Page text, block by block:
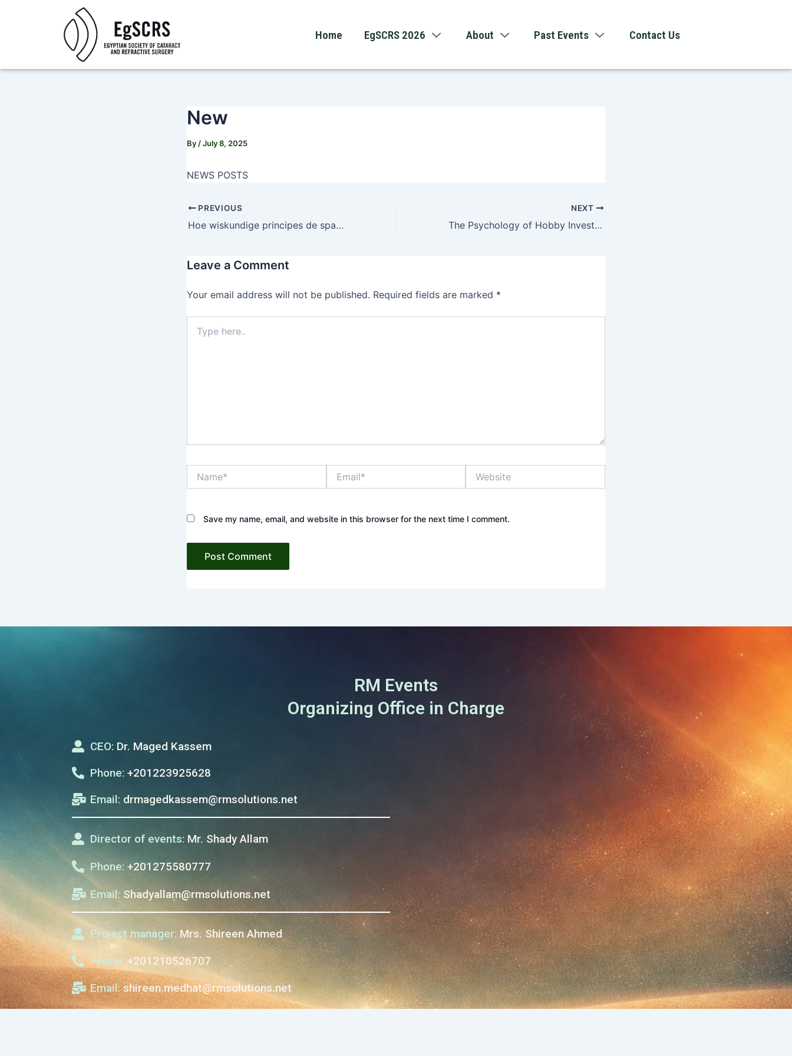
Home EgSCRS 2026 About Past Events Contact Us
New
By/July 8, 2025
NEWS POSTS
PREVIOUS
Hoe wiskundige principes de spanning van systemen bepalen in Nederland
NEXT
The Psychology of Hobby Investment and Modern Entertainment
Leave a Comment
Your email address will not be published. Required fields are marked *
here..
Save my name, email, and website in this browser for the next time I comment.
RM Events
Organizing Office in Charge
CEO: Dr. Maged Kassem
Phone: +201223925628
Email: drmagedkassem@rmsolutions.net
Director of events: Mr. Shady Allam
Phone:+201275580777
Email: Shadyallam@rmsolutions.net
Project manager: Mrs. Shireen Ahmed
Phone:+201210526707
Email:shireen.medhat@rmsolutions.net